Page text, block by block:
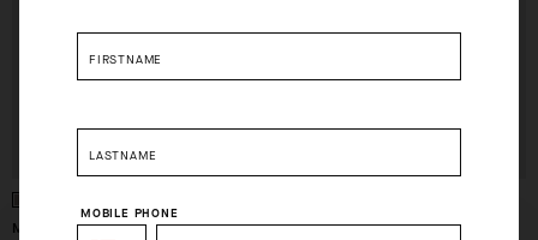
MILLE GT JERSEY S11 SPACE
MILLE GT JERSEY S11 SPACE
FIRSTNAME
LASTNAME
MOBILE PHONE